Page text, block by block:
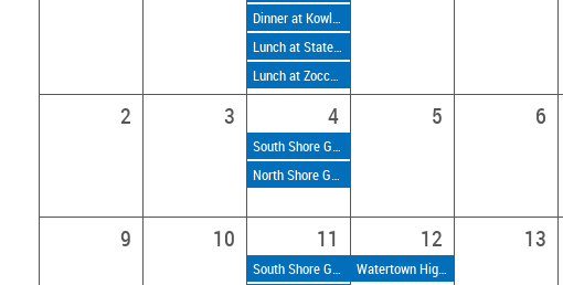
Dinner at Kowloon Tiki on the Beach
Lunch at State Street Provisions
Lunch at Zocca Cucina Italiana
2 3 4
South Shore Golf Weekly Nines
North Shore Golf Weekly Nines
5 6
9 10 11
South Shore Golf Weekly Nines
12
Watertown High School Tour
13